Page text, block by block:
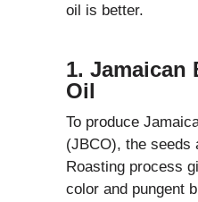
oil is better.
1. Jamaican
Oil
To produce
(JBCO), the seeds
Roasting process
color and pungent